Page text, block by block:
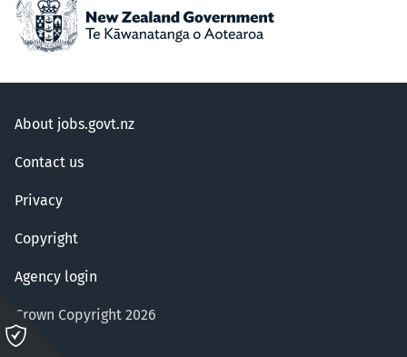
About jobs.govt.nz
Contact us
Privacy
Copyright
Agency login
Crown Copyright 2026